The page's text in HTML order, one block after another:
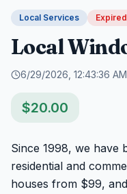
Local Services Expired
Local
6/29/2026, 12:43:36 AM
$20.00
Since 1998, we have
residential and
houses from $99,